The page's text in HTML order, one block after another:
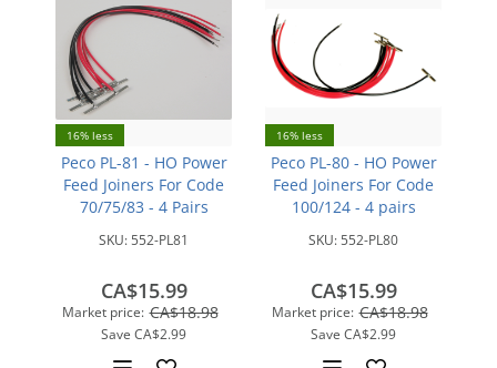
16% less
Peco PL-81 - HO Power
Feed Joiners For Code
70/75/83 - 4 Pairs
SKU: 552-PL81
Market price: CA$18.98
Save CA$2.99
CA$15.99
16% less
Peco PL-80 - HO Power
Feed Joiners For Code
100/124 - 4 pairs
SKU: 552-PL80
Market price: CA$18.98
Save CA$2.99
CA$15.99